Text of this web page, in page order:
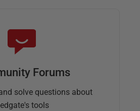
Forums
solve questions about
tools